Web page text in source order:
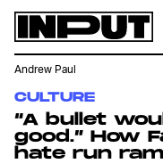
CULTURE
“A bullet
good.” How
hate run
Andrew Paul